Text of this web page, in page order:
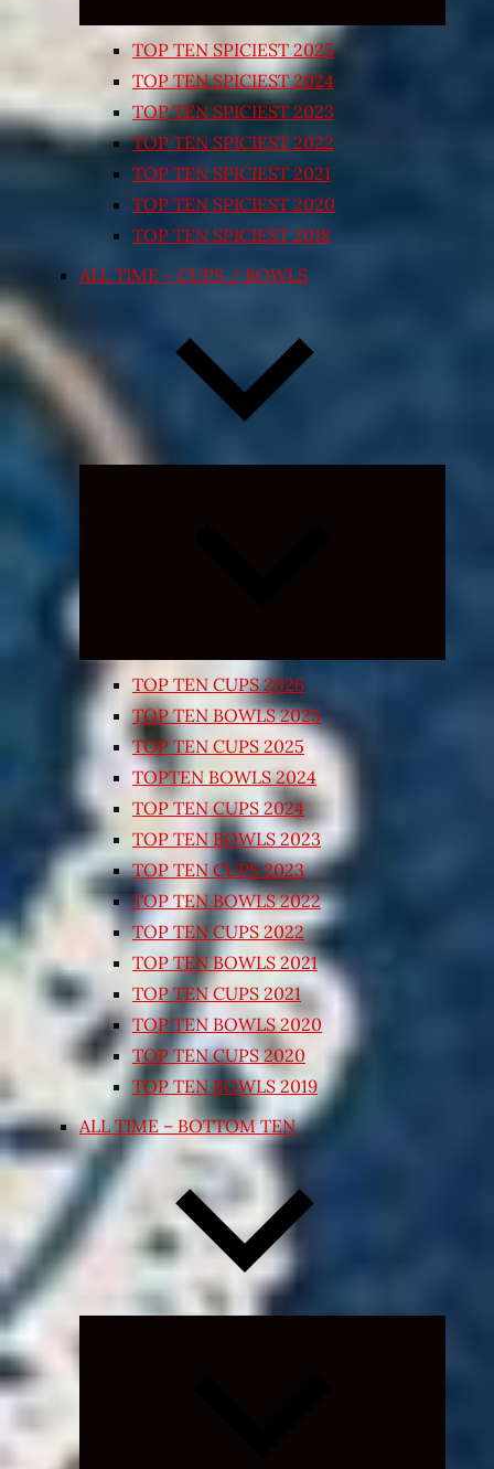
TOP TEN SPICIEST 2025
TOP TEN SPICIEST 2024
TOP TEN SPICIEST 2023
TOP TEN SPICIEST 2022
TOP TEN SPICIEST 2021
TOP TEN SPICIEST 2020
TOP TEN SPICIEST 2018
ALL TIME – CUPS / BOWLS
TOP TEN CUPS 2026
TOP TEN BOWLS 2025
TOP TEN CUPS 2025
TOPTEN BOWLS 2024
TOP TEN CUPS 2024
TOP TEN BOWLS 2023
TOP TEN CUPS 2023
TOP TEN BOWLS 2022
TOP TEN CUPS 2022
TOP TEN BOWLS 2021
TOP TEN CUPS 2021
TOP TEN BOWLS 2020
TOP TEN CUPS 2020
TOP TEN BOWLS 2019
ALL TIME – BOTTOM TEN